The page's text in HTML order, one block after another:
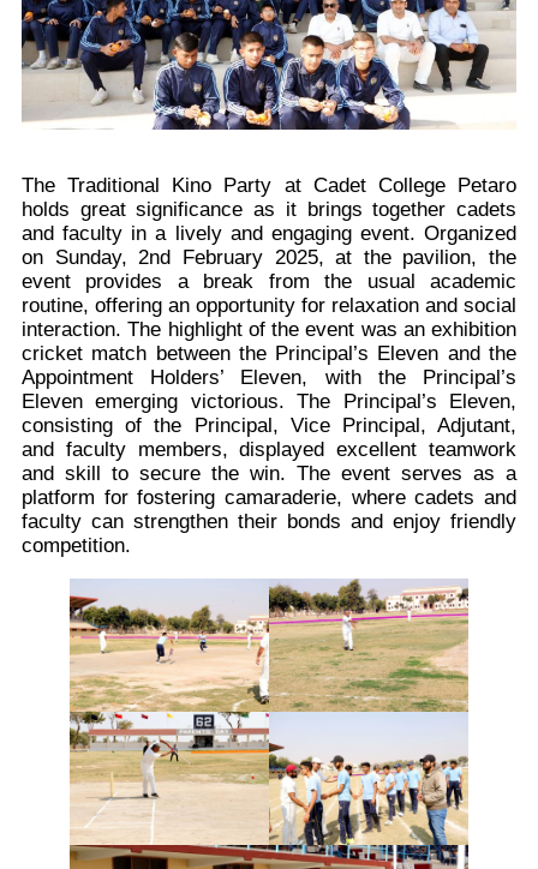
The Traditional Kino Party at Cadet College Petaro
holds great significance as it brings together cadets
and faculty in a lively and engaging event. Organized
on Sunday, 2nd February 2025, at the pavilion, the
event provides a break from the usual academic
routine, offering an opportunity for relaxation and social
interaction. The highlight of the event was an exhibition
cricket match between the Principal’s Eleven and the
Appointment Holders’ Eleven, with the Principal’s
Eleven emerging victorious. The Principal’s Eleven,
consisting of the Principal, Vice Principal, Adjutant,
and faculty members, displayed excellent teamwork
and skill to secure the win. The event serves as a
platform for fostering camaraderie, where cadets and
faculty can strengthen their bonds and enjoy friendly
competition.